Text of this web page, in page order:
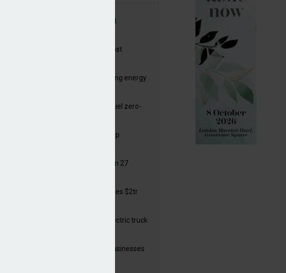
2026 Awards Shortlist
Scottish Power to boost
Trade deals progressing energy
Funding released to fuel zero-
Solar windows open up
Plug in solar legal from 27
Climate finance reaches $2tr
M&S adopts a cool electric truck
EDF launches small businesses